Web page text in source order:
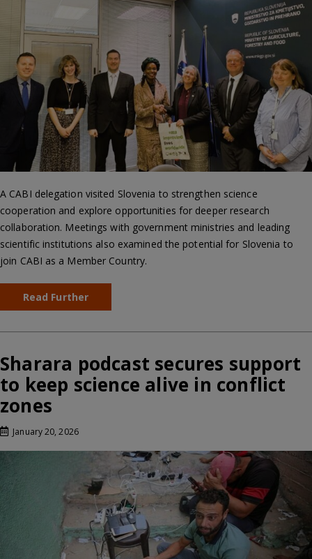
A CABI delegation visited Slovenia to strengthen science
cooperation and explore opportunities for deeper research
collaboration. Meetings with government ministries and leading
scientific institutions also examined the potential for Slovenia to
join CABI as a Member Country.
Read Further
Sharara podcast secures support
to keep science alive in conflict
zones
January 20, 2026